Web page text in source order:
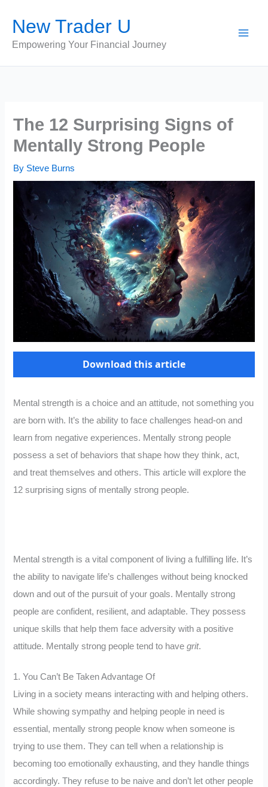
content
New Trader U
Empowering Your Financial Journey
The 12 Surprising Signs of
Mentally Strong People
By Steve Burns
Download this article
Mental strength is a choice and an attitude, not something you
are born with. It’s the ability to face challenges head-on and
learn from negative experiences. Mentally strong people
possess a set of behaviors that shape how they think, act,
and treat themselves and others. This article will explore the
12 surprising signs of mentally strong people.
Mental strength is a vital component of living a fulfilling life. It’s
the ability to navigate life’s challenges without being knocked
down and out of the pursuit of your goals. Mentally strong
people are confident, resilient, and adaptable. They possess
unique skills that help them face adversity with a positive
attitude. Mentally strong people tend to havegrit.
1. You Can’t Be Taken Advantage Of
Living in a society means interacting with and helping others.
While showing sympathy and helping people in need is
essential, mentally strong people know when someone is
trying to use them. They can tell when a relationship is
becoming too emotionally exhausting, and they handle things
accordingly. They refuse to be naive and don’t let other people